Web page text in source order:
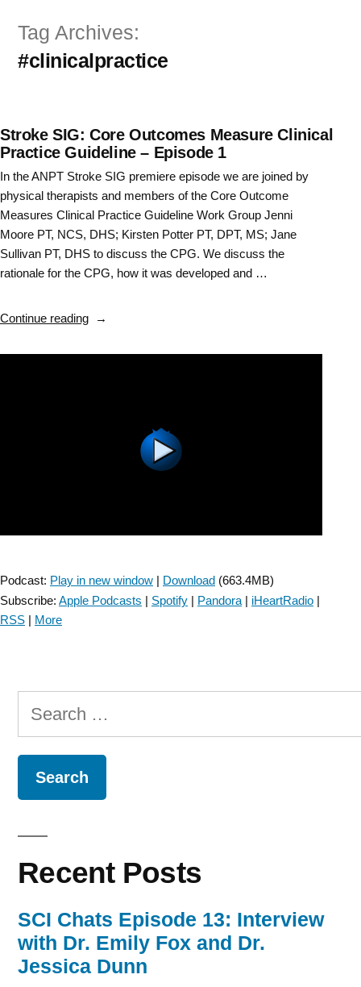
Tag Archives:
#clinicalpractice
Stroke SIG: Core Outcomes Measure Clinical
Practice Guideline – Episode 1
In the ANPT Stroke SIG premiere episode we are joined by
physical therapists and members of the Core Outcome
Measures Clinical Practice Guideline Work Group Jenni
Moore PT, NCS, DHS; Kirsten Potter PT, DPT, MS; Jane
Sullivan PT, DHS to discuss the CPG. We discuss the
rationale for the CPG, how it was developed and …
Continue reading“Stroke
Core
Podcast: Play in new window | Download (663.4MB)
Subscribe: Apple Podcasts | Spotify | Pandora | iHeartRadio |
RSS | More
Search
for:
Recent Posts
SCI Chats Episode 13: Interview
with Dr. Emily Fox and Dr.
Jessica Dunn